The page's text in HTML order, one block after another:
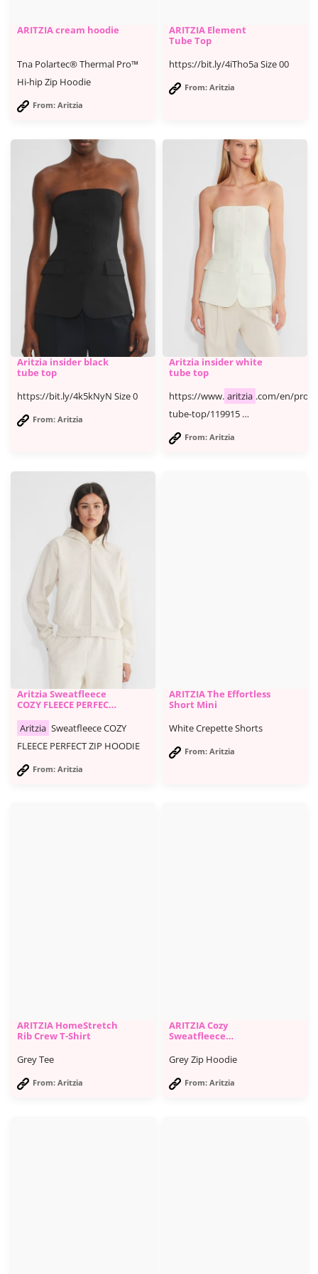
ARITZIA cream hoodie
Tna Polartec® Thermal Pro™
Hi-hip Zip Hoodie
From: Aritzia
ARITZIA Element
Tube Top
https://bit.ly/4iTho5a Size 00
From: Aritzia
Aritzia insider black
tube top
https://bit.ly/4k5kNyN Size 0
From: Aritzia
Aritzia insider white
tube top
https://www. aritzia .com/en/
tube-top/119915 …
From: Aritzia
Aritzia Sweatfleece
COZY FLEECE PERFECT
Aritzia Sweatfleece COZY
FLEECE PERFECT ZIP HOODIE
From: Aritzia
ARITZIA The Effortless
Short Mini
White Crepette Shorts
From: Aritzia
ARITZIA HomeStretch
Rib Crew T-Shirt
Grey Tee
From: Aritzia
ARITZIA Cozy
Sweatfleece
Grey Zip Hoodie
From: Aritzia